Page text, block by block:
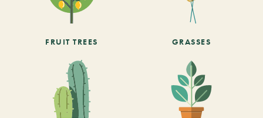
FRUIT TREES GRASSES